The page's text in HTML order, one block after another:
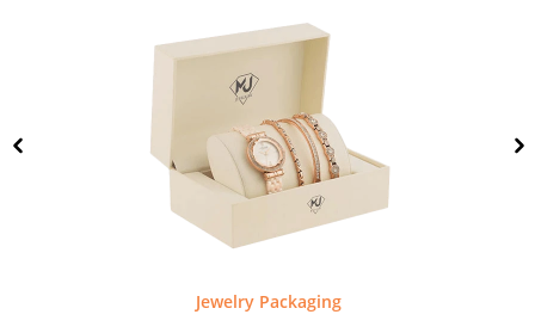
Jewelry Packaging